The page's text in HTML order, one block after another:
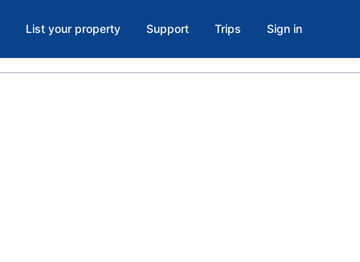
List your property Support Trips Sign in